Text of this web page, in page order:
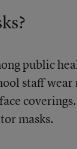
public
staff wear
masks.